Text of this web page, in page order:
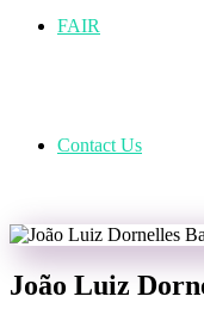
FAIR
Contact Us
João Luiz